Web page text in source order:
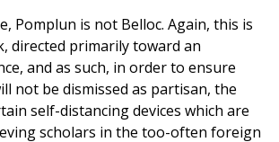
Pomplun is not Belloc. Again, this is
directed primarily toward an
and as such, in order to ensure
not be dismissed as partisan, the
self-distancing devices which are
scholars in the too-often foreign